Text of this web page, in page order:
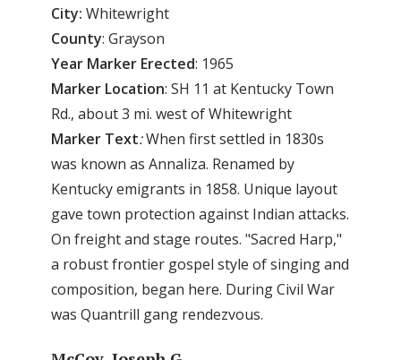
City: Whitewright
County: Grayson
Year Marker Erected: 1965
Marker Location: SH 11 at Kentucky Town
Rd., about 3 mi. west of Whitewright
Marker Text:When first settled in 1830s
was known as Annaliza. Renamed by
Kentucky emigrants in 1858. Unique layout
gave town protection against Indian attacks.
On freight and stage routes. "Sacred Harp,"
a robust frontier gospel style of singing and
composition, began here. During Civil War
was Quantrill gang rendezvous.